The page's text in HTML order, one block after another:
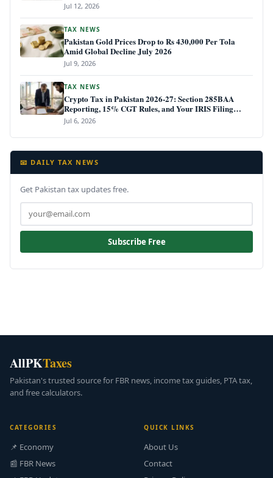
Jul 12, 2026
TAX NEWS
Pakistan Gold Prices Drop to Rs 430,000 Per Tola
Amid Global Decline July 2026
Jul 9, 2026
TAX NEWS
Crypto Tax in Pakistan 2026-27: Section 285BAA
Reporting, 15% CGT Rules, and Your IRIS Filing
Deadline
Jul 6, 2026
📧 DAILY TAX NEWS
Get Pakistan tax updates free.
Subscribe Free
AllPKTaxes
Pakistan's trusted source for FBR news, income tax guides, PTA tax,
and free calculators.
CATEGORIES
📌 Economy
📰 FBR News
QUICK LINKS
About Us
Contact